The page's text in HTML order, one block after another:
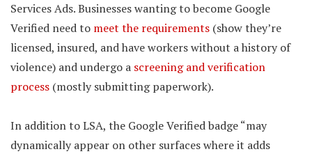
Services Ads. Businesses wanting to become Google
Verified need to meet the requirements (show they’re
licensed, insured, and have workers without a history of
violence) and undergo a screening and verification
process (mostly submitting paperwork).
In addition to LSA, the Google Verified badge “may
dynamically appear on other surfaces where it adds